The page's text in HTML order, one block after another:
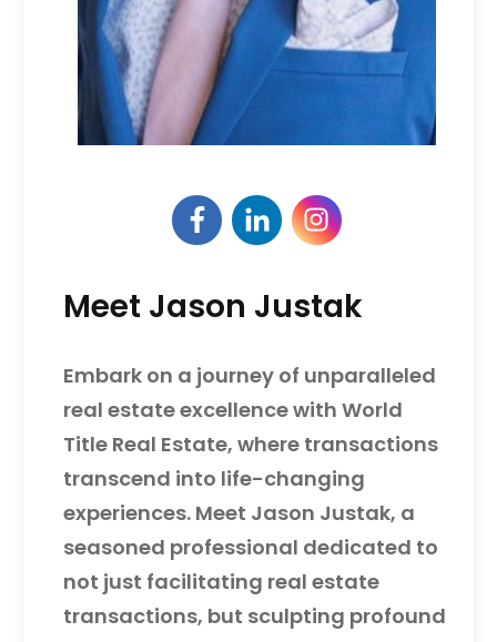
Meet Jason Justak
Embark on a journey of unparalleled
real estate excellence with World
Title Real Estate, where transactions
transcend into life-changing
experiences. Meet Jason Justak, a
seasoned professional dedicated to
not just facilitating real estate
transactions, but sculpting profound